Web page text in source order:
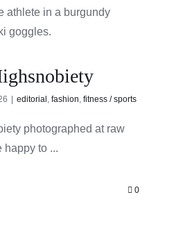
editorial , fashion, fitness / sports
photographed at raw
happy to ...
0